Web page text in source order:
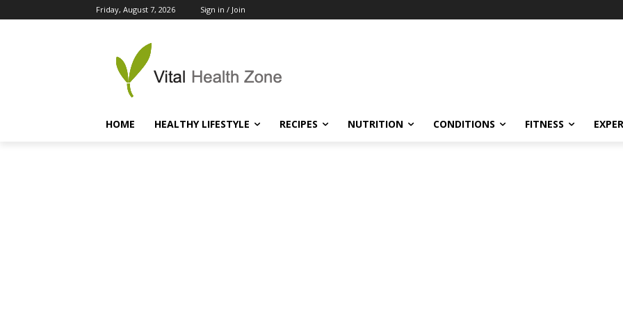
Friday, August 7, 2026 Sign in / Join
HOME HEALTHY LIFESTYLE RECIPES NUTRITION CONDITIONS FITNESS